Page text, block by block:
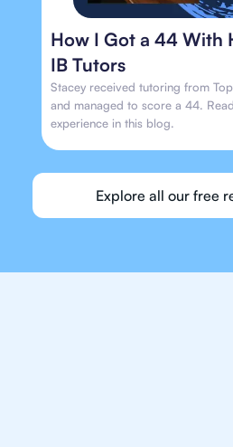
How I Got a 44 With
IB Tutors
Stacey received tutoring from
and managed to score a 44.
experience in this blog.
Explore all our free